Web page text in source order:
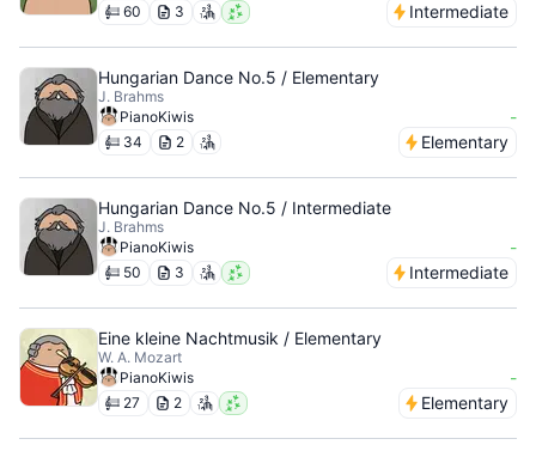
60 3 Intermediate
Hungarian Dance No.5 / Elementary
J. Brahms
PianoKiwis
-
34 2 Elementary
Hungarian Dance No.5 / Intermediate
J. Brahms
PianoKiwis
-
50 3 Intermediate
Eine kleine Nachtmusik / Elementary
W. A. Mozart
PianoKiwis
-
27 2 Elementary